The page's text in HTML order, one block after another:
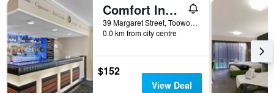
Comfort Inn Grammar View
39 Margaret Street, Toowoomba, QLD, Australia
0.0 km from city centre
$152
View Deal